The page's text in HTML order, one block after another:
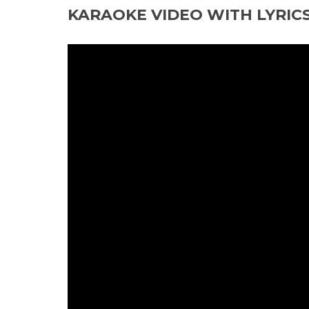
KARAOKE VIDEO WITH